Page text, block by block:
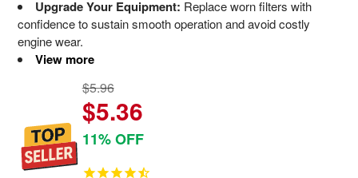
Upgrade Your Equipment: Replace worn filters with
confidence to sustain smooth operation and avoid costly
engine wear.
View more
$5.96
$5.36
11% OFF